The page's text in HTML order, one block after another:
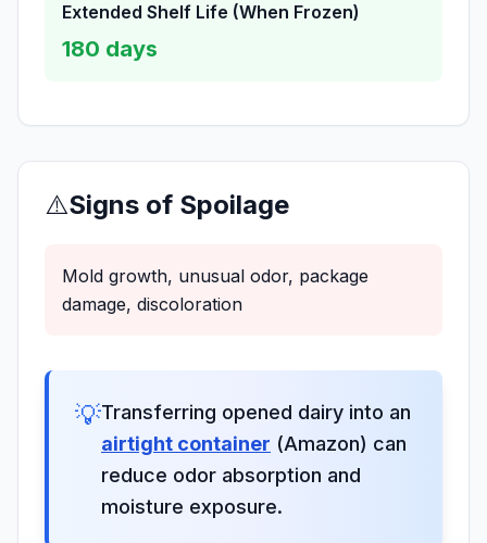
Extended Shelf Life (When Frozen)
180 days
⚠️Signs of Spoilage
Mold growth, unusual odor, package
damage, discoloration
💡Transferring opened dairy into an
airtight container (Amazon) can
reduce odor absorption and
moisture exposure.